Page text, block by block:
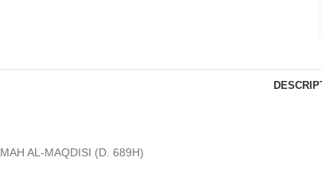
AL-MAQDISI (D. 689H)